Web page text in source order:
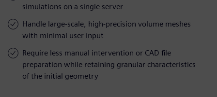
simulations on a single server
Handle large-scale, high-precision volume meshes
with minimal user input
Require less manual intervention or CAD file
preparation while retaining granular characteristics
of the initial geometry